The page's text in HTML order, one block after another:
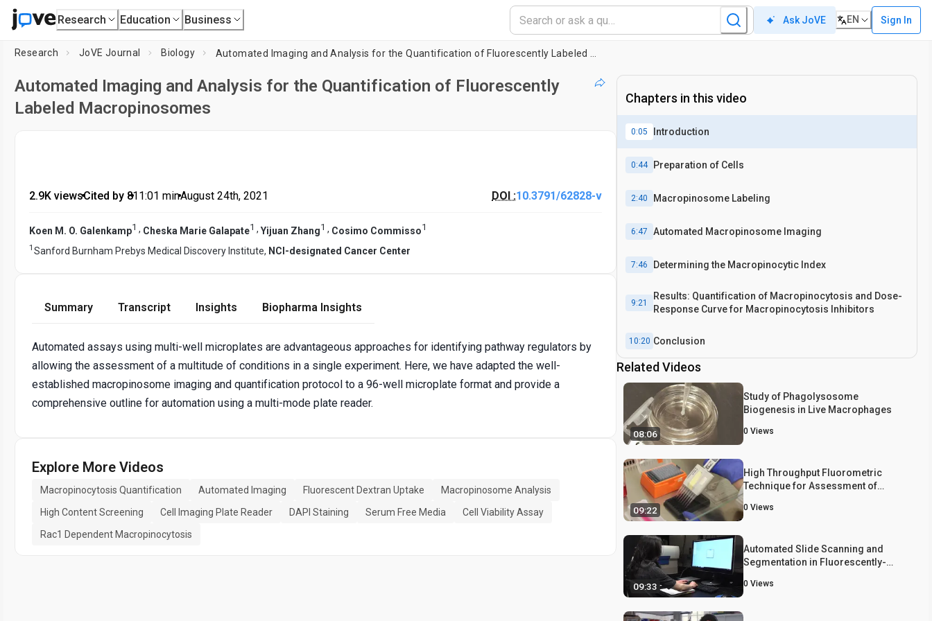
Research Education Business Ask JoVE EN Sign In
Research JoVE Journal Biology
Automated Imaging and Analysis for the Quantification of Fluorescently
Labeled Macropinosomes
2.9K views•Cited by 8•11:01 min•August 24th, 2021 DOI :10.3791/62828-v
Koen M. O. Galenkamp1 , Cheska Marie Galapate1 , Yijuan Zhang1 , Cosimo Commisso1
1 Sanford Burnham Prebys Medical Discovery Institute, NCI-designated Cancer Center
Summary Transcript Insights Biopharma Insights
Automated assays using multi-well microplates are advantageous approaches for identifying pathway regulators by
allowing the assessment of a multitude of conditions in a single experiment. Here, we have adapted the well-
established macropinosome imaging and quantification protocol to a 96-well microplate format and provide a
comprehensive outline for automation using a multi-mode plate reader.
Explore More Videos
Macropinocytosis Quantification Automated Imaging Fluorescent Dextran Uptake
Macropinosome Analysis
High Content Screening
Cell Imaging Plate Reader DAPI Staining Serum Free Media
Cell Viability Assay
Rac1 Dependent Macropinocytosis
Chapters in this video
0:05 Introduction
0:44 Preparation of Cells
2:40 Macropinosome Labeling
6:47 Automated Macropinosome Imaging
7:46 Determining the Macropinocytic Index
9:21
Results: Quantification of Macropinocytosis and Dose-
Response Curve for Macropinocytosis Inhibitors
10:20 Conclusion
Related Videos
08:06
Study of Phagolysosome
Biogenesis in Live Macrophages
0 Views
09:22
High Throughput Fluorometric
Technique for Assessment of
Actin Polymerization
0 Views
09:33
Automated Slide Scanning and
Segmentation in Fluorescently-
High-content Analysis System
0 Views